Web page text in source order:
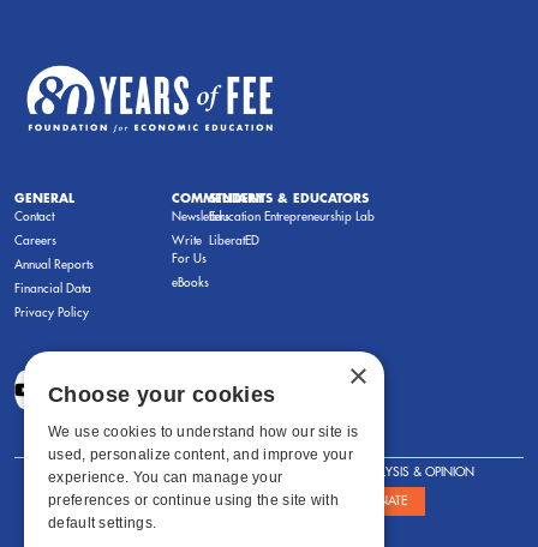
GENERAL
Contact
Careers
Annual Reports
Financial Data
Privacy Policy
COMMENTARY
Newsletters
Write
For Us
eBooks
STUDENTS & EDUCATORS
Education Entrepreneurship Lab
LiberatED
FOR STUDENTS FOR TEACHERS ANALYSIS & OPINION
SHOWS ABOUT STORE DONATE
×
Choose your cookies
We use cookies to understand how our site is
used, personalize content, and improve your
experience. You can manage your
preferences or continue using the site with
default settings.